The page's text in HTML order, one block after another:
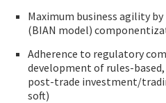
Maximum business agility
(BIAN model)
Adherence to regulatory
development of rules-
post-trade investment/
soft)